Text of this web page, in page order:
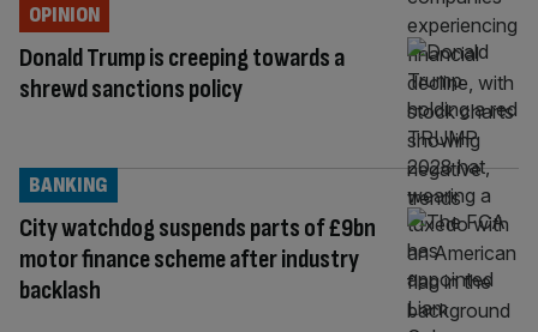
Donald Trump is creeping towards a
shrewd sanctions policy
OPINION
City watchdog suspends parts of £9bn
motor finance scheme after industry
backlash
BANKING